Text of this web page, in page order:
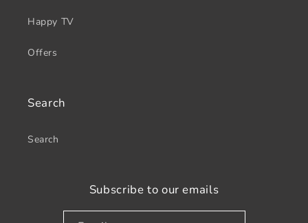
Happy TV
Offers
Search
Search
Subscribe to our emails